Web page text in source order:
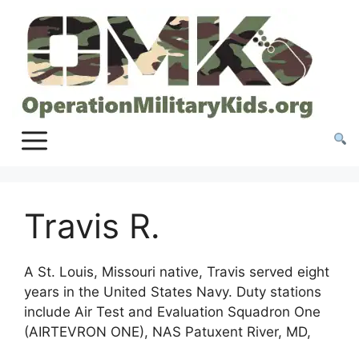
content
Travis R.
A St. Louis, Missouri native, Travis served eight
years in the United States Navy. Duty stations
include Air Test and Evaluation Squadron One
(AIRTEVRON ONE), NAS Patuxent River, MD,